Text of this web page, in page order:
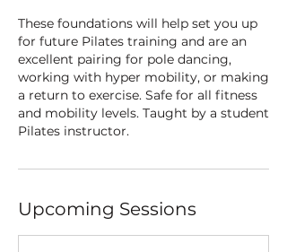
These foundations will help set you up
for future Pilates training and are an
excellent pairing for pole dancing,
working with hyper mobility, or making
a return to exercise. Safe for all fitness
and mobility levels. Taught by a student
Pilates instructor.
Upcoming Sessions